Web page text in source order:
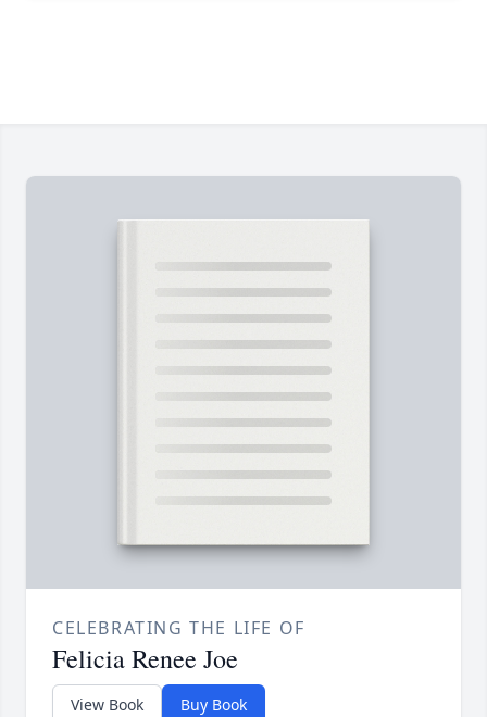
CELEBRATING THE LIFE OF
Felicia Renee Joe
View Book Buy Book